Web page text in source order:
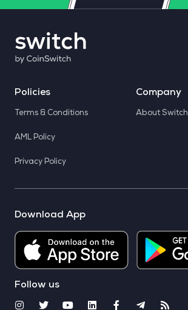
Policies
Terms & Conditions
AML Policy
Privacy Policy
Company
About Switch
Download App
Follow us